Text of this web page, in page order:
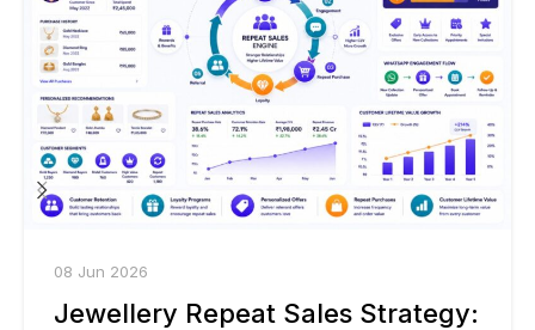
08 Jun 2026
Jewellery Repeat Sales Strategy: